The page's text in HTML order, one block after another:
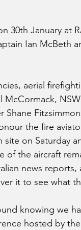
30th January at
Ian McBeth
aerial
Shane
the fire
site on Saturday
of the aircraft
news reports,
it to see what
knowing we
hosted by